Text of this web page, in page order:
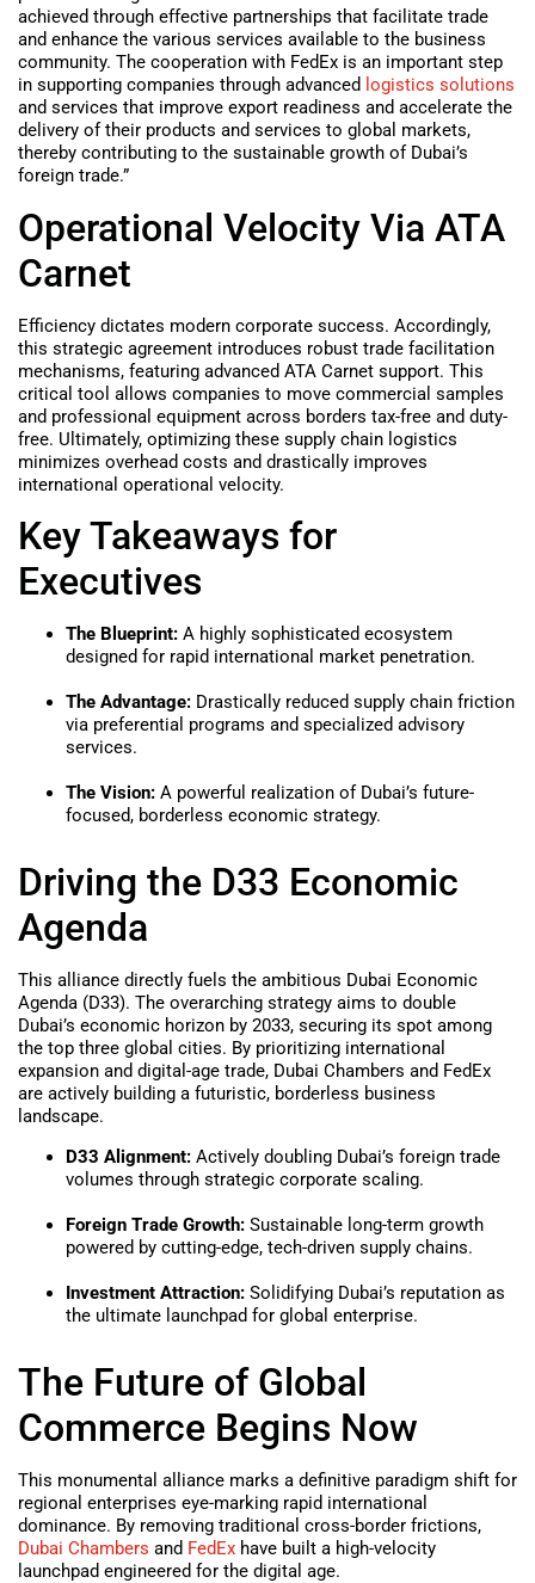
achieved through effective partnerships that facilitate trade
and enhance the various services available to the business
community. The cooperation with FedEx is an important step
in supporting companies through advanced logistics solutions
and services that improve export readiness and accelerate the
delivery of their products and services to global markets,
thereby contributing to the sustainable growth of Dubai’s
foreign trade.”
Operational Velocity Via ATA
Carnet
Efficiency dictates modern corporate success. Accordingly,
this strategic agreement introduces robust trade facilitation
mechanisms, featuring advanced ATA Carnet support. This
critical tool allows companies to move commercial samples
and professional equipment across borders tax-free and duty-
free. Ultimately, optimizing these supply chain logistics
minimizes overhead costs and drastically improves
international operational velocity.
Key Takeaways for
Executives
The Blueprint: A highly sophisticated ecosystem
designed for rapid international market penetration.
The Advantage: Drastically reduced supply chain friction
via preferential programs and specialized advisory
services.
The Vision: A powerful realization of Dubai’s future-
focused, borderless economic strategy.
Driving the D33 Economic
Agenda
This alliance directly fuels the ambitious Dubai Economic
Agenda (D33). The overarching strategy aims to double
Dubai’s economic horizon by 2033, securing its spot among
the top three global cities. By prioritizing international
expansion and digital-age trade, Dubai Chambers and FedEx
are actively building a futuristic, borderless business
landscape.
D33 Alignment: Actively doubling Dubai’s foreign trade
volumes through strategic corporate scaling.
Foreign Trade Growth: Sustainable long-term growth
powered by cutting-edge, tech-driven supply chains.
Investment Attraction: Solidifying Dubai’s reputation as
the ultimate launchpad for global enterprise.
The Future of Global
Commerce Begins Now
This monumental alliance marks a definitive paradigm shift for
regional enterprises eye-marking rapid international
dominance. By removing traditional cross-border frictions,
Dubai Chambers and FedEx have built a high-velocity
launchpad engineered for the digital age.